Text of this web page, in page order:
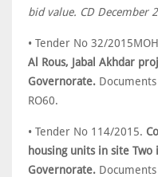
bid value. CD December
• Tender No 32/
Al Rous, Jabal Akhdar
Governorate.
RO60.
• Tender No 114/2015.
housing units in site
Governorate.